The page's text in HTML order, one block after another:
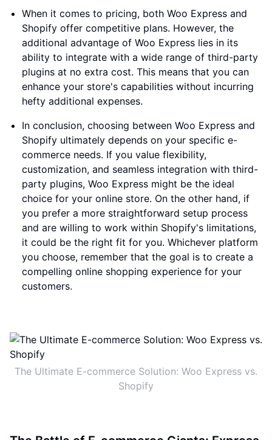
When it comes to pricing, both Woo Express and
Shopify offer competitive plans. However, the
additional advantage of Woo Express lies in its
ability to integrate with a wide range of third-party
plugins at no extra cost. This means that you can
enhance your store's capabilities without incurring
hefty additional expenses.
In conclusion, choosing between Woo Express and
Shopify ultimately depends on your specific e-
commerce needs. If you value flexibility,
customization, and seamless integration with third-
party plugins, Woo Express might be the ideal
choice for your online store. On the other hand, if
you prefer a more straightforward setup process
and are willing to work within Shopify's limitations,
it could be the right fit for you. Whichever platform
you choose, remember that the goal is to create a
compelling online shopping experience for your
customers.
The Ultimate E-commerce Solution: Woo Express vs.
Shopify